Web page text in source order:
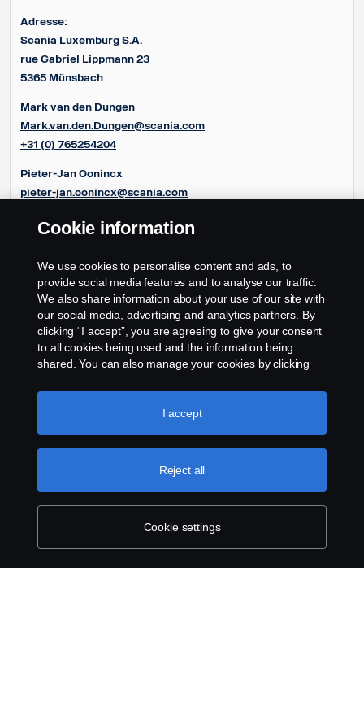
Adresse:
Scania Luxemburg S.A.
rue Gabriel Lippmann 23
5365 Münsbach
Mark van den Dungen
Mark.van.den.Dungen@scania.com
+31 (0) 765254204
Pieter-Jan Oonincx
pieter-jan.oonincx@scania.com
+31 (0) 765254291
Cookie information
We use cookies to personalise content and ads, to
provide social media features and to analyse our traffic.
We also share information about your use of our site with
our social media, advertising and analytics partners. By
clicking “I accept”, you are agreeing to give your consent
to all cookies being used and the information being
shared. You can also manage your cookies by clicking
like to accept. For a more detailed explanation of how we
use cookies, please visit our cookies section, which you
Cookie settings
Reject all
I accept